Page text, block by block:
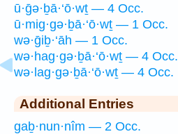
ū·ḡə·ḇā·‘ō·wṯ — 4 Occ.
ū·mig·gə·ḇā·‘ō·wṯ — 1 Occ.
wə·ḡiḇ·‘āh — 1 Occ.
wə·hag·gə·ḇā·‘ō·wṯ — 4 Occ.
wə·lag·gə·ḇā·‘ō·wṯ — 4 Occ.
Additional Entries
gaḇ·nun·nîm — 2 Occ.